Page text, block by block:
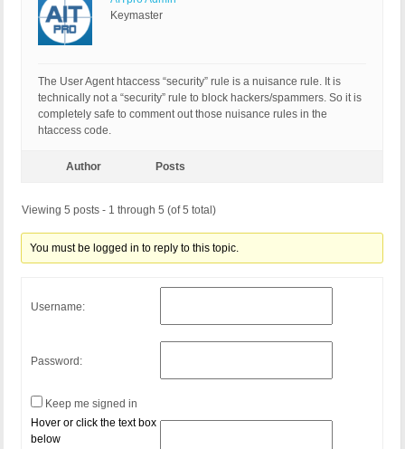
Keymaster
The User Agent htaccess “security” rule is a nuisance rule. It is
technically not a “security” rule to block hackers/spammers. So it is
completely safe to comment out those nuisance rules in the
htaccess code.
Author Posts
Viewing 5 posts - 1 through 5 (of 5 total)
You must be logged in to reply to this topic.
Username:
Password:
Keep me signed in
Hover or click the text box
below